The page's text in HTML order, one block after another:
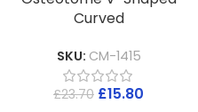
Curved
SKU: CM-1415
£23.70 £15.80